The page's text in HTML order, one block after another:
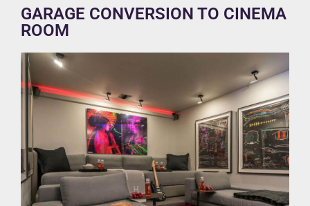
GARAGE CONVERSION TO CINEMA
ROOM